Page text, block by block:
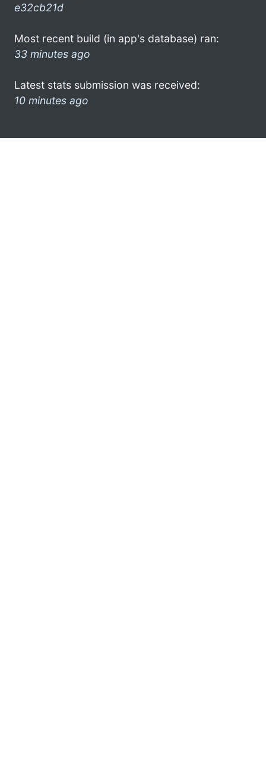
e32cb21d
Most recent build (in app's database) ran:
33 minutes ago
Latest stats submission was received:
10 minutes ago